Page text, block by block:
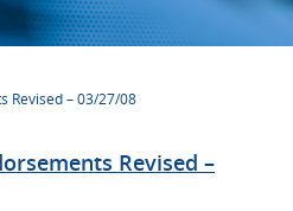
Revised – 03/27/08
Revised –